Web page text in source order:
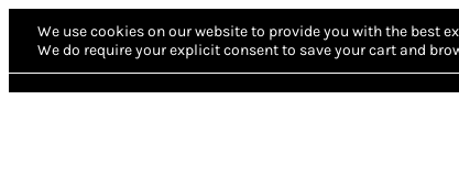
We use cookies on our website to provide you with the best
We do require your explicit consent to save your cart and